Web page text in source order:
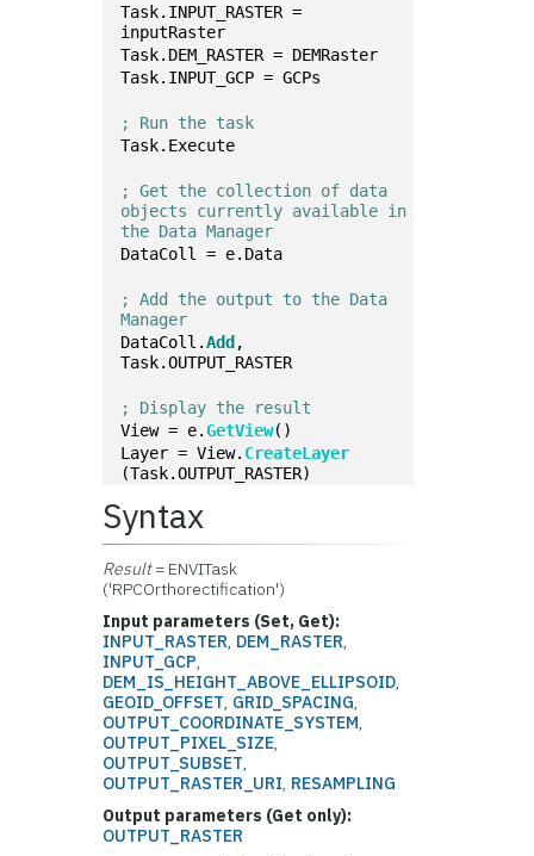
Task.INPUT_RASTER =
inputRaster
Task.DEM_RASTER = DEMRaster
Task.INPUT_GCP = GCPs
; Run the task
Task.Execute
; Get the collection of data
objects currently available in
the Data Manager
DataColl = e.Data
; Add the output to the Data
Manager
DataColl.Add ,
Task.OUTPUT_RASTER
; Display the result
View = e.GetView()
Layer = View. CreateLayer
(Task.OUTPUT_RASTER)
Syntax
Result= ENVITask
('RPCOrthorectification')
Input parameters (Set, Get):
INPUT_RASTER, DEM_RASTER,
INPUT_GCP,
DEM_IS_HEIGHT_ABOVE_ELLIPSOID,
GEOID_OFFSET, GRID_SPACING,
OUTPUT_COORDINATE_SYSTEM,
OUTPUT_PIXEL_SIZE,
OUTPUT_SUBSET,
OUTPUT_RASTER_URI, RESAMPLING
Output parameters (Get only):
OUTPUT_RASTER